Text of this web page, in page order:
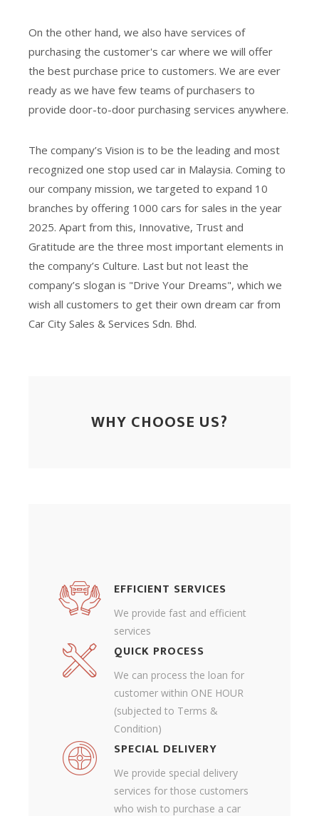
On the other hand, we also have services of
purchasing the customer's car where we will offer
the best purchase price to customers. We are ever
ready as we have few teams of purchasers to
provide door-to-door purchasing services anywhere.
The company’s Vision is to be the leading and most
recognized one stop used car in Malaysia. Coming to
our company mission, we targeted to expand 10
branches by offering 1000 cars for sales in the year
2025. Apart from this, Innovative, Trust and
Gratitude are the three most important elements in
the company’s Culture. Last but not least the
company’s slogan is "Drive Your Dreams", which we
wish all customers to get their own dream car from
Car City Sales & Services Sdn. Bhd.
WHY CHOOSE US?
EFFICIENT SERVICES
We provide fast and efficient
services
QUICK PROCESS
We can process the loan for
customer within ONE HOUR
(subjected to Terms &
Condition)
SPECIAL DELIVERY
We provide special delivery
services for those customers
who wish to purchase a car